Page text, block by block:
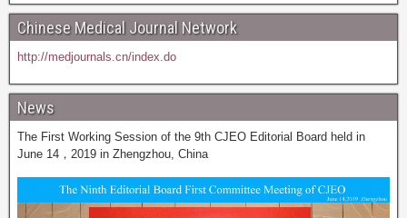
Chinese Medical Journal Network
http://medjournals.cn/index.do
News
The First Working Session of the 9th CJEO Editorial Board held in
June 14，2019 in Zhengzhou, China